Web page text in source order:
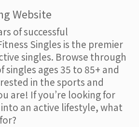
Website
of successful
Singles is the premier
singles. Browse through
ages 35 to 85+ and
in the sports and
are! If you’re looking for
into an active lifestyle, what